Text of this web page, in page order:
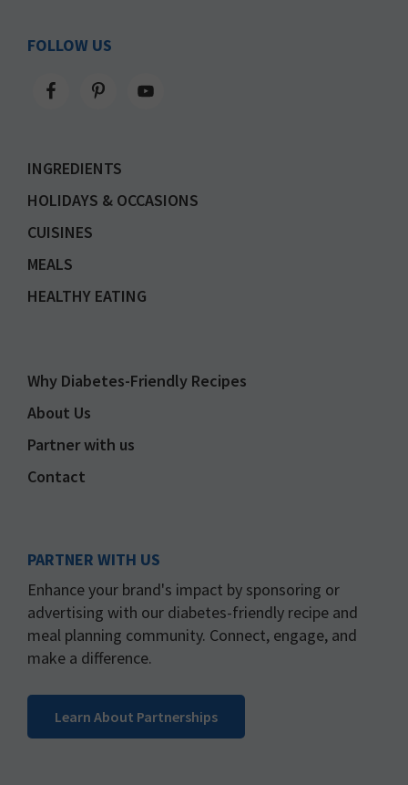
FOLLOW US
INGREDIENTS
HOLIDAYS & OCCASIONS
CUISINES
MEALS
HEALTHY EATING
Why Diabetes-Friendly Recipes
About Us
Partner with us
Contact
PARTNER WITH US
Enhance your brand's impact by sponsoring or
advertising with our diabetes-friendly recipe and
meal planning community. Connect, engage, and
make a difference.
Learn About Partnerships